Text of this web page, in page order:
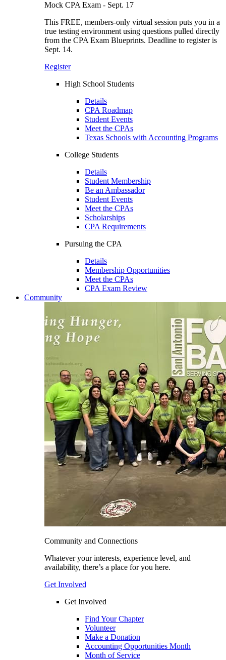
Mock CPA Exam - Sept. 17
This FREE, members-only virtual session puts you in a
true testing environment using questions pulled directly
from the CPA Exam Blueprints. Deadline to register is
Sept. 14.
Register
High School Students
Details
CPA Roadmap
Student Events
Meet the CPAs
Texas Schools with Accounting Programs
College Students
Details
Student Membership
Be an Ambassador
Student Events
Meet the CPAs
Scholarships
CPA Requirements
Pursuing the CPA
Details
Membership Opportunities
Meet the CPAs
CPA Exam Review
Community
Community and Connections
Whatever your interests, experience level, and
availability, there’s a place for you here.
Get Involved
Get Involved
Find Your Chapter
Volunteer
Make a Donation
Accounting Opportunities Month
Month of Service